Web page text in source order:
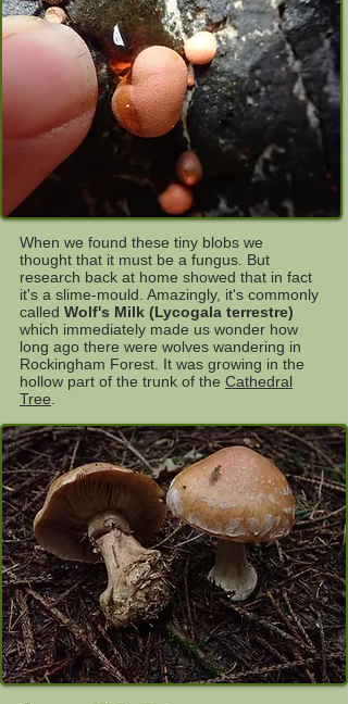
When we found these tiny blobs we
thought that it must be a fungus. But
research back at home showed that in fact
it's a slime-mould. Amazingly, it's commonly
called Wolf's Milk (Lycogala terrestre)
which immediately made us wonder how
long ago there were wolves wandering in
Rockingham Forest. It was growing in the
hollow part of the trunk of the Cathedral
Tree